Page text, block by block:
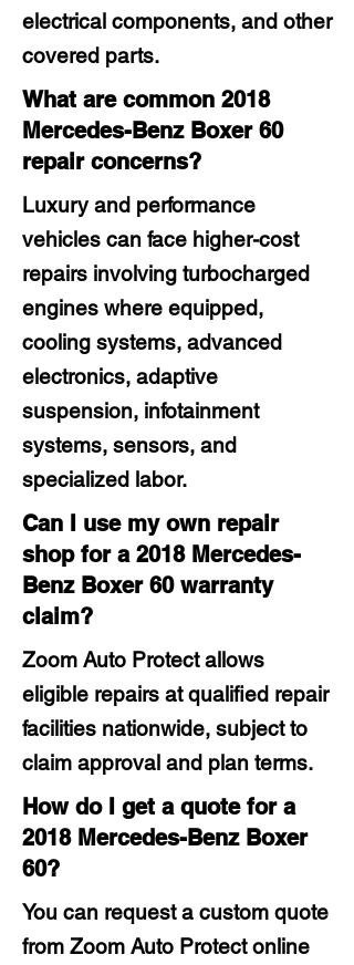
electrical components, and other
covered parts.
What are common 2018
Mercedes-Benz Boxer 60
repair concerns?
Luxury and performance
vehicles can face higher-cost
repairs involving turbocharged
engines where equipped,
cooling systems, advanced
electronics, adaptive
suspension, infotainment
systems, sensors, and
specialized labor.
Can I use my own repair
shop for a 2018 Mercedes-
Benz Boxer 60 warranty
claim?
Zoom Auto Protect allows
eligible repairs at qualified repair
facilities nationwide, subject to
claim approval and plan terms.
How do I get a quote for a
2018 Mercedes-Benz Boxer
60?
You can request a custom quote
from Zoom Auto Protect online